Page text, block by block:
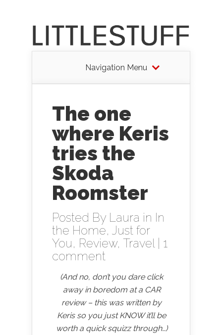
Navigation Menu
The one
where Keris
tries the
Skoda
Roomster
Posted By Laura in In
the Home, Just for
You, Review, Travel| 1
comment
(And no, don’t you dare click
away in boredom at a CAR
review – this was written by
Keris so you just KNOW it’ll be
worth a quick squizz through…)